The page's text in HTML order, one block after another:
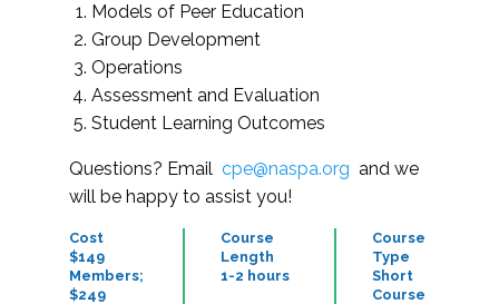
Models of Peer Education
Group Development
Operations
Assessment and Evaluation
Student Learning Outcomes
Questions? Email cpe@naspa.org and we
will be happy to assist you!
Cost
$149
Members;
$249
Course
Length
1-2 hours
Course
Type
Short
Course